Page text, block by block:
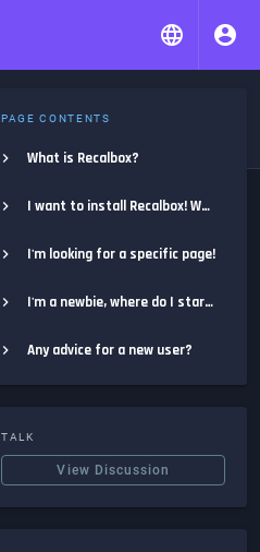
PAGE CONTENTS
What is Recalbox?
I want to install Recalbox! Where do I start?
I'm looking for a specific page!
I'm a newbie, where do I start?
Any advice for a new user?
TALK
View Discussion